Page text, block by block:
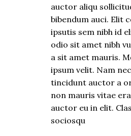
auctor aliqu
bibendum auci. Elit
ipsutis sem nibh id
odio sit amet nibh
a sit amet mauris.
ipsum velit. Nam
tincidunt auctor a
non mauris vitae
auctor eu in elit.
sociosqu